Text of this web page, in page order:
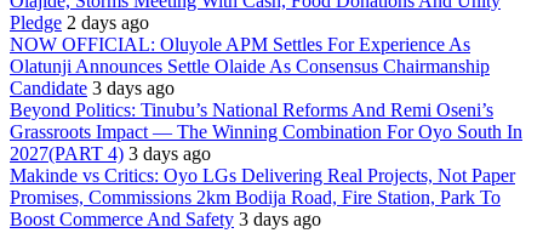
Pledge 2 days ago
NOW OFFICIAL: Oluyole APM Settles For Experience As
Olatunji Announces Settle Olaide As Consensus Chairmanship
Candidate 3 days ago
Beyond Politics: Tinubu’s National Reforms And Remi Oseni’s
Grassroots Impact — The Winning Combination For Oyo South In
2027(PART 4) 3 days ago
Makinde vs Critics: Oyo LGs Delivering Real Projects, Not Paper
Promises, Commissions 2km Bodija Road, Fire Station, Park To
Boost Commerce And Safety 3 days ago